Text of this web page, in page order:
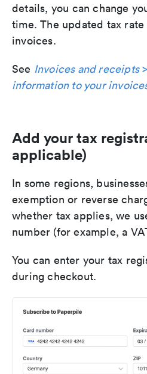
details, you can change
time. The updated tax
invoices.
See Invoices and receipts>
information to your
Add your tax
applicable)
In some regions,
exemption or reverse
whether tax applies, we
number (for example, a
You can enter your tax
during checkout.